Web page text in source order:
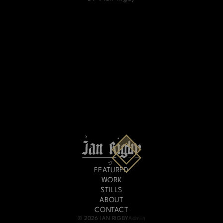
FEATURED
WORK
STILLS
ABOUT
CONTACT
© 2026 IAN RIGBYAdmin